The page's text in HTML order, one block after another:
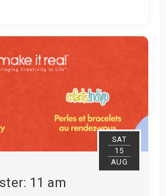
Get Tickets
SAT
15
AUG
11 am